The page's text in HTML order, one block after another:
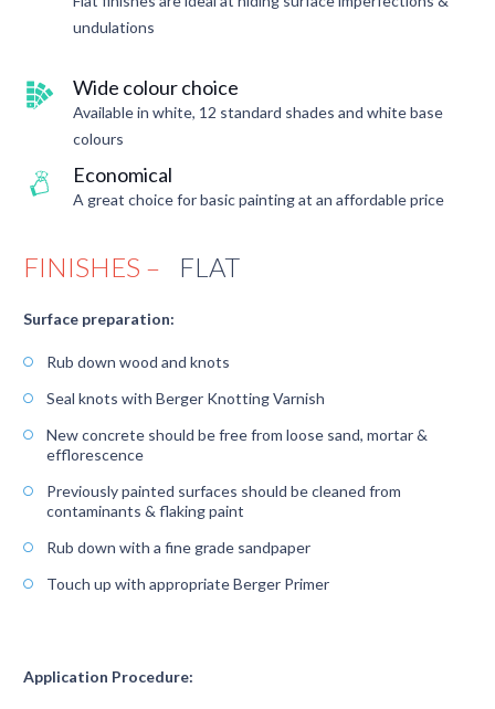
undulations
Wide colour choice
Available in white, 12 standard shades and white base
colours
Economical
A great choice for basic painting at an affordable price
FINISHES – FLAT
Surface preparation:
Rub down wood and knots
Seal knots with Berger Knotting Varnish
New concrete should be free from loose sand, mortar &
efflorescence
Previously painted surfaces should be cleaned from
contaminants & flaking paint
Rub down with a fine grade sandpaper
Touch up with appropriate Berger Primer
Application Procedure: